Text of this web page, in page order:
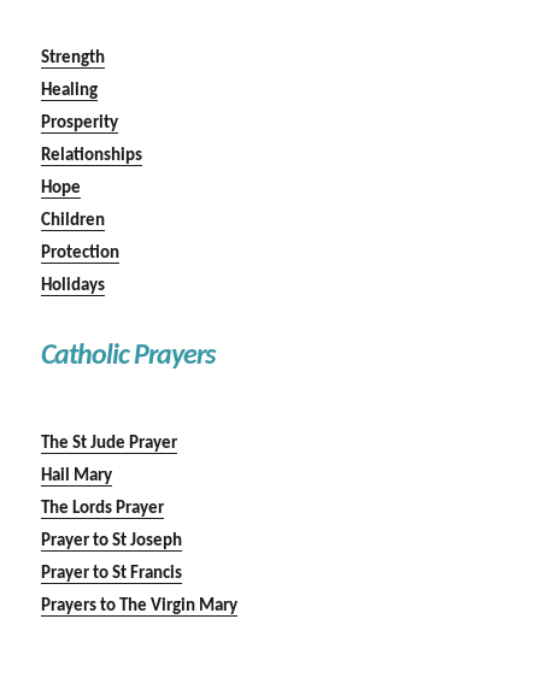
Strength
Healing
Prosperity
Relationships
Hope
Children
Protection
Holidays
Catholic Prayers
The St Jude Prayer
Hail Mary
The Lords Prayer
Prayer to St Joseph
Prayer to St Francis
Prayers to The Virgin Mary